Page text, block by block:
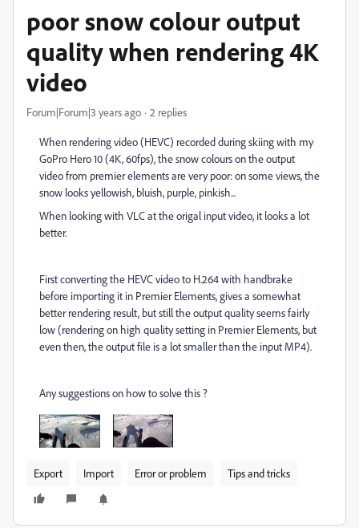
poor snow colour output
quality when rendering 4K
video
Forum|Forum|3 years ago 2 replies
When rendering video (HEVC) recorded during skiing with my
GoPro Hero 10 (4K, 60fps), the snow colours on the output
video from premier elements are very poor: on some views, the
snow looks yellowish, bluish, purple, pinkish...
When looking with VLC at the origal input video, it looks a lot
better.
First converting the HEVC video to H.264 with handbrake
before importing it in Premier Elements, gives a somewhat
better rendering result, but still the output quality seems fairly
low (rendering on high quality setting in Premier Elements, but
even then, the output file is a lot smaller than the input MP4).
Any suggestions on how to solve this ?
Export Import Error or problem Tips and tricks